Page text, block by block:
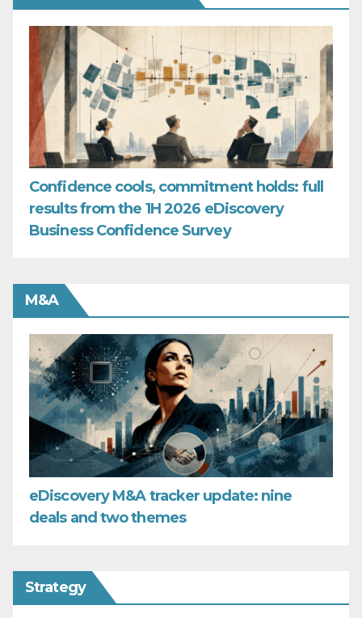
Confidence cools, commitment holds: full
results from the 1H 2026 eDiscovery
Business Confidence Survey
M&A
eDiscovery M&A tracker update: nine
deals and two themes
Strategy